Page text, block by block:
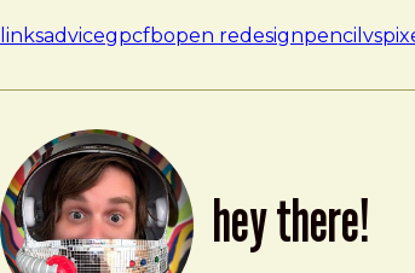
linksadvicegpcfbopen redesign
hey there!